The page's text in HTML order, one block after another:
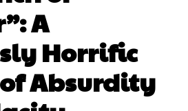
A
Horrific
Absurdity